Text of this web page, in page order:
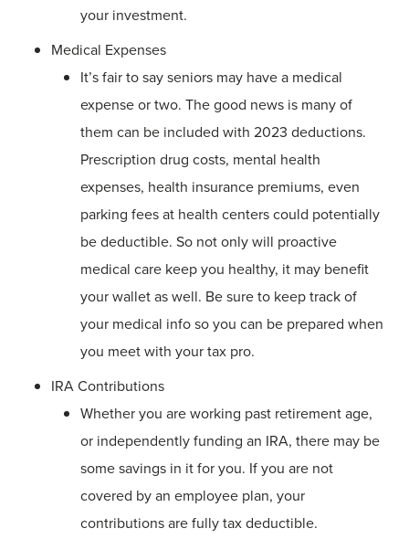
your investment.
Medical Expenses
It’s fair to say seniors may have a medical
expense or two. The good news is many of
them can be included with 2023 deductions.
Prescription drug costs, mental health
expenses, health insurance premiums, even
parking fees at health centers could potentially
be deductible. So not only will proactive
medical care keep you healthy, it may benefit
your wallet as well. Be sure to keep track of
your medical info so you can be prepared when
you meet with your tax pro.
IRA Contributions
Whether you are working past retirement age,
or independently funding an IRA, there may be
some savings in it for you. If you are not
covered by an employee plan, your
contributions are fully tax deductible.